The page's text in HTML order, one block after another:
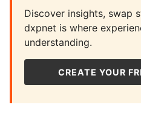
Discover insights, swap
dxpnet is where
understanding.
CREATE YOUR